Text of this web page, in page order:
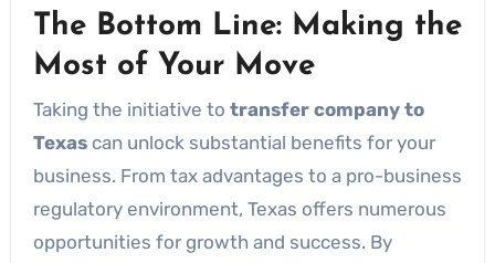
The Bottom Line: Making the
Most of Your Move
Taking the initiative to transfer company to
Texascan unlock substantial benefits for your
business. From tax advantages to a pro-business
regulatory environment, Texas offers numerous
opportunities for growth and success. By